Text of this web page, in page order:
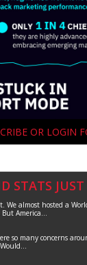
OR LOGIN
STATS
We almost hosted a
America...
so many concerns